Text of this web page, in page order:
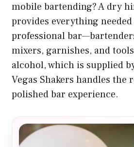
mobile bartending? A dry
provides everything
professional
mixers, garnishes, and
alcohol, which is supplied
Vegas Shakers handles the
polished bar experience.